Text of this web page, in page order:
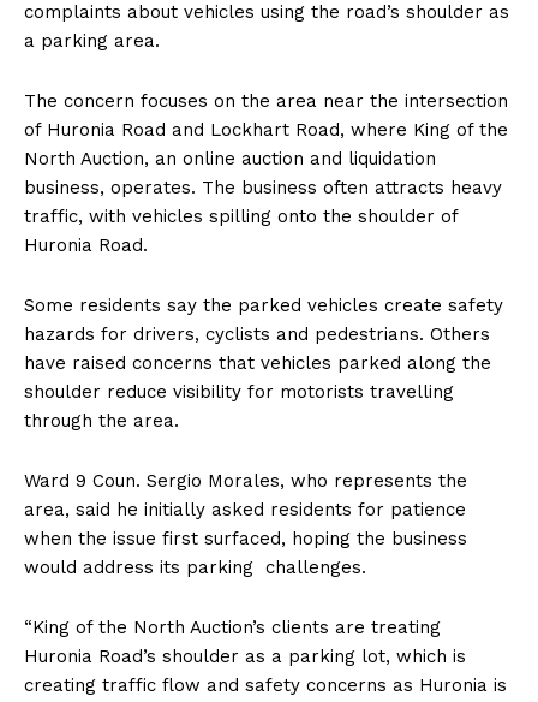
complaints about vehicles using the road’s shoulder as
a parking area.
The concern focuses on the area near the intersection
of Huronia Road and Lockhart Road, where King of the
North Auction, an online auction and liquidation
business, operates. The business often attracts heavy
traffic, with vehicles spilling onto the shoulder of
Huronia Road.
Some residents say the parked vehicles create safety
hazards for drivers, cyclists and pedestrians. Others
have raised concerns that vehicles parked along the
shoulder reduce visibility for motorists travelling
through the area.
Ward 9 Coun. Sergio Morales, who represents the
area, said he initially asked residents for patience
when the issue first surfaced, hoping the business
would address its parking challenges.
“King of the North Auction’s clients are treating
Huronia Road’s shoulder as a parking lot, which is
creating traffic flow and safety concerns as Huronia is